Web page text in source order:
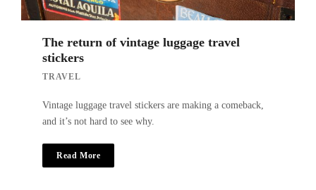
The return of vintage luggage travel
stickers
TRAVEL
Vintage luggage travel stickers are making a comeback,
and it’s not hard to see why.
Read More